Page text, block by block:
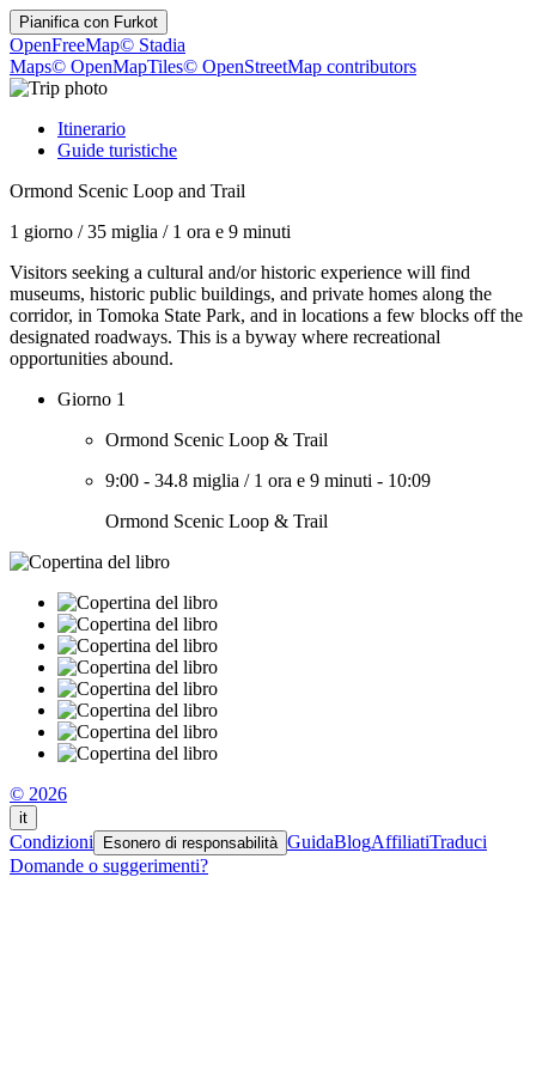
Pianifica con Furkot
OpenFreeMap© Stadia
Maps© OpenMapTiles© OpenStreetMap contributors
Itinerario
Guide turistiche
Ormond Scenic Loop and Trail
1 giorno /35 miglia / 1 ora e 9 minuti
Visitors seeking a cultural and/or historic experience will find
museums, historic public buildings, and private homes along the
corridor, in Tomoka State Park, and in locations a few blocks off the
designated roadways. This is a byway where recreational
opportunities abound.
Giorno 1
Ormond Scenic Loop & Trail
9:00 - 34.8 miglia / 1 ora e 9 minuti - 10:09
Ormond Scenic Loop & Trail
© 2026
it
Condizioni Esonero di responsabilità GuidaBlogAffiliatiTraduci
Domande o suggerimenti?